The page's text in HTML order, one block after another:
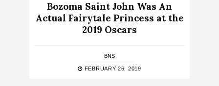
Bozoma Saint John Was An
Actual Fairytale Princess at the
2019 Oscars
BNS
FEBRUARY 26, 2019